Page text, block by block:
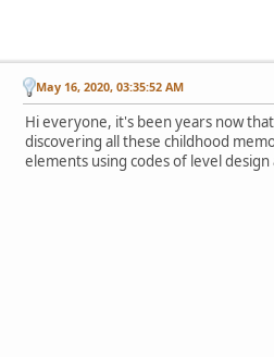
May 16, 2020, 03:35:52 AM
Hi everyone, it's been years now
discovering all these childhood
elements using codes of level